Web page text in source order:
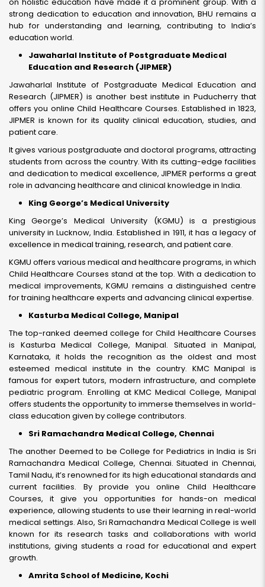
strong dedication to education and innovation, BHU remains a
hub for understanding and learning, contributing to India’s
education world.
Jawaharlal Institute of Postgraduate Medical
Education and Research (JIPMER)
Jawaharlal Institute of Postgraduate Medical Education and
Research (JIPMER) is another best institute in Puducherry that
offers you online Child Healthcare Courses. Established in 1823,
JIPMER is known for its quality clinical education, studies, and
patient care.
It gives various postgraduate and doctoral programs, attracting
students from across the country. With its cutting-edge facilities
and dedication to medical excellence, JIPMER performs a great
role in advancing healthcare and clinical knowledge in India.
King George’s Medical University
King George’s Medical University (KGMU) is a prestigious
university in Lucknow, India. Established in 1911, it has a legacy of
excellence in medical training, research, and patient care.
KGMU offers various medical and healthcare programs, in which
Child Healthcare Courses stand at the top. With a dedication to
medical improvements, KGMU remains a distinguished centre
for training healthcare experts and advancing clinical expertise.
Kasturba Medical College, Manipal
The top-ranked deemed college for Child Healthcare Courses
is Kasturba Medical College, Manipal. Situated in Manipal,
Karnataka, it holds the recognition as the oldest and most
esteemed medical institute in the country. KMC Manipal is
famous for expert tutors, modern infrastructure, and complete
pediatric program. Enrolling at KMC Medical College, Manipal
offers students the opportunity to immerse themselves in world-
class education given by college contributors.
Sri Ramachandra Medical College, Chennai
The another Deemed to be College for Pediatrics in India is Sri
Ramachandra Medical College, Chennai. Situated in Chennai,
Tamil Nadu, it’s renowned for its high educational standards and
current facilities. By provide you online Child Healthcare
Courses, it give you opportunities for hands-on medical
experience, allowing students to use their learning in real-world
medical settings. Also, Sri Ramachandra Medical College is well
known for its research tasks and collaborations with world
institutions, giving students a road for educational and expert
growth.
Amrita School of Medicine, Kochi